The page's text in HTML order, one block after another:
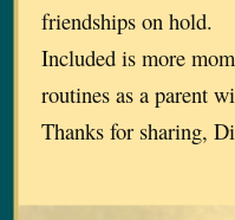
friendships on hold.
Included is more
routines as a parent
Thanks for sharing,